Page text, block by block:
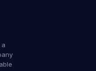
a